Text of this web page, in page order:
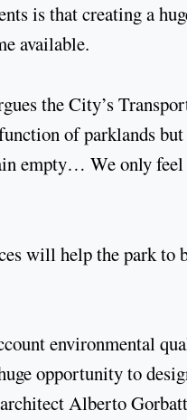
is that creating a
available.
the City’s
of parklands
empty… We only
will help the park
environmental
opportunity to
Alberto